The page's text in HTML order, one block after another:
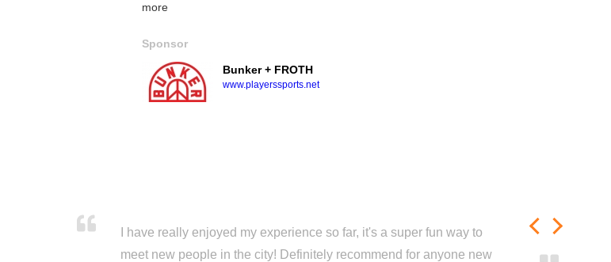
more
Sponsor
Bunker + FROTH
www.playerssports.net
I have really enjoyed my experience so far, it's a super fun way to
meet new people in the city! Definitely recommend for anyone new